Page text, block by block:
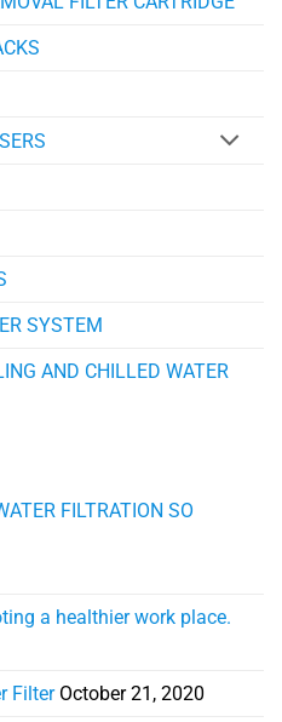
SYSTEM
AND CHILLED WATER
FILTRATION SO
a healthier work place.
Filter October 21, 2020